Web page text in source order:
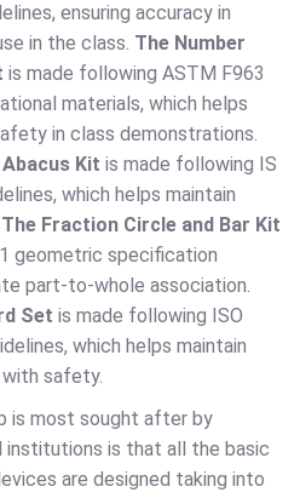
ensuring accuracy in
in the class. The Number
is made following ASTM F963
materials, which helps
in class demonstrations.
Kit is made following IS
which helps maintain
The Fraction Circle and Bar Kit
geometric specification
part-to-whole association.
Set is made following ISO
which helps maintain
safety.
is most sought after by
institutions is that all the basic
are designed taking into